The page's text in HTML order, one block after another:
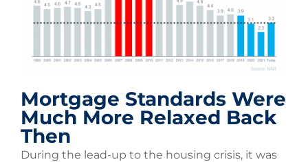
Mortgage Standards Were
Much More Relaxed Back
Then
During the lead-up to the housing crisis, it was